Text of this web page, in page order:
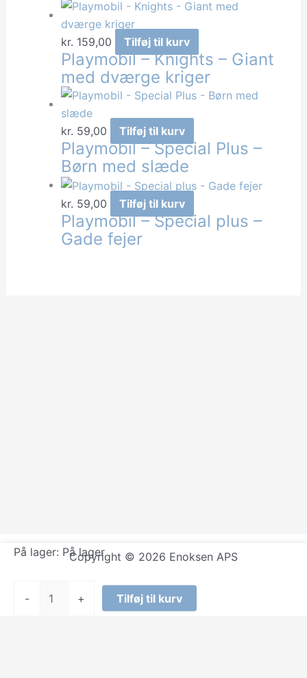
kr. 159,00 Tilføj til kurv
Playmobil – Knights – Giant
med dværge kriger
kr. 59,00 Tilføj til kurv
Playmobil – Special Plus –
Børn med slæde
kr. 59,00 Tilføj til kurv
Playmobil – Special plus –
Gade fejer
Copyright © 2026 Enoksen APS
På lager: På lager
- + Tilføj til kurv